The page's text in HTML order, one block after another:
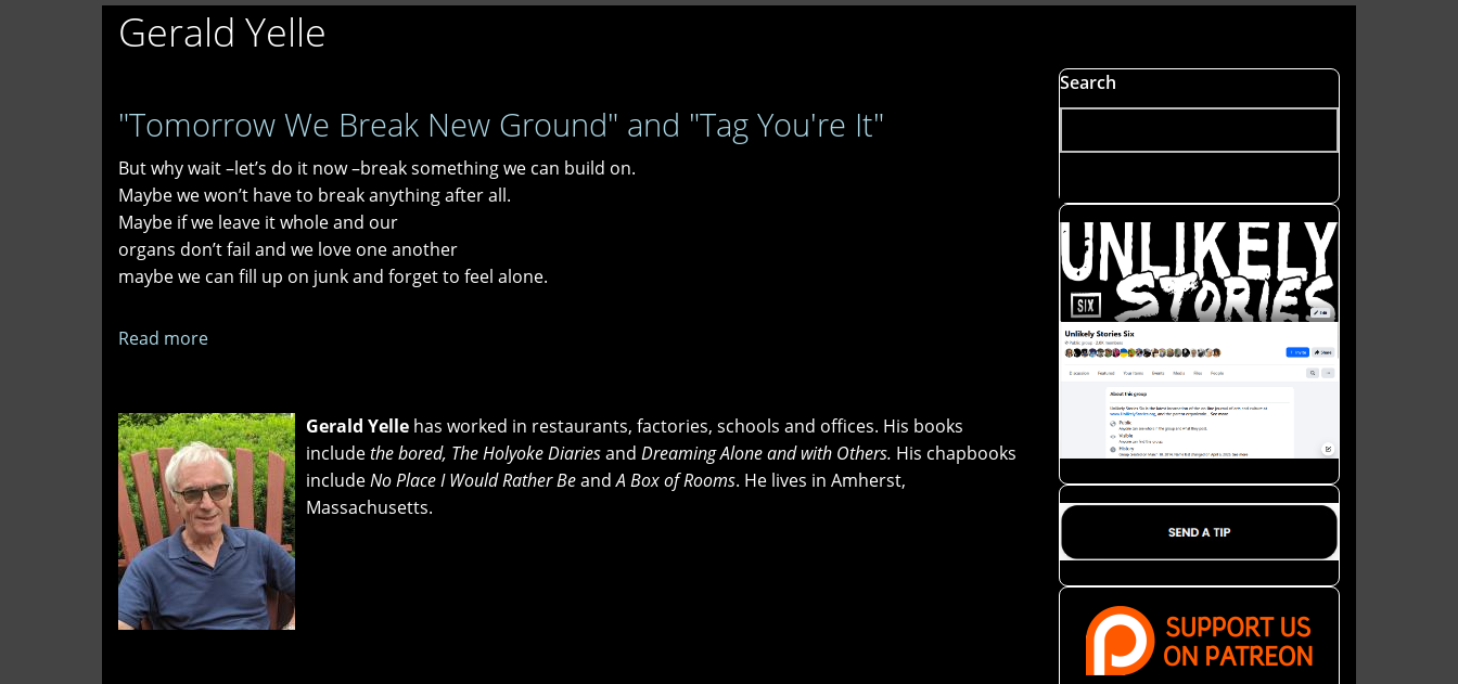
Gerald Yelle
"Tomorrow We Break New Ground" and "Tag You're It"
But why wait –let’s do it now –break something we can build on.
Maybe we won’t have to break anything after all.
Maybe if we leave it whole and our
organs don’t fail and we love one another
maybe we can fill up on junk and forget to feel alone.
Read more
Break
New
Ground"
and
"Tag
You're
It"
Gerald Yelle has worked in restaurants, factories, schools and offices. His books
includethe bored, The Holyoke Diariesand Dreaming Alone and with Others. His chapbooks
includeNo Place I Would Rather BeandA Box of Rooms. He lives in Amherst,
Massachusetts.
Search